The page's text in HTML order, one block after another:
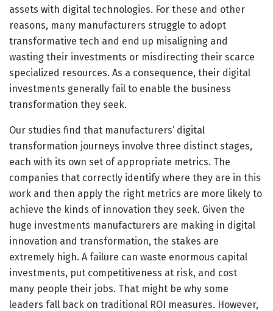
assets with digital technologies. For these and other
reasons, many manufacturers struggle to adopt
transformative tech and end up misaligning and
wasting their investments or misdirecting their scarce
specialized resources. As a consequence, their digital
investments generally fail to enable the business
transformation they seek.
Our studies find that manufacturers’ digital
transformation journeys involve three distinct stages,
each with its own set of appropriate metrics. The
companies that correctly identify where they are in this
work and then apply the right metrics are more likely to
achieve the kinds of innovation they seek. Given the
huge investments manufacturers are making in digital
innovation and transformation, the stakes are
extremely high. A failure can waste enormous capital
investments, put competitiveness at risk, and cost
many people their jobs. That might be why some
leaders fall back on traditional ROI measures. However,